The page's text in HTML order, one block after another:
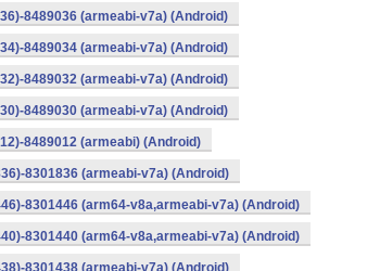
8489036 (armeabi-v7a) (Android)
8489034 (armeabi-v7a) (Android)
8489032 (armeabi-v7a) (Android)
8489030 (armeabi-v7a) (Android)
8489012 (armeabi) (Android)
8301836 (armeabi-v7a) (Android)
8301446 (arm64-v8a,armeabi-v7a) (Android)
8301440 (arm64-v8a,armeabi-v7a) (Android)
8301438 (armeabi-v7a) (Android)